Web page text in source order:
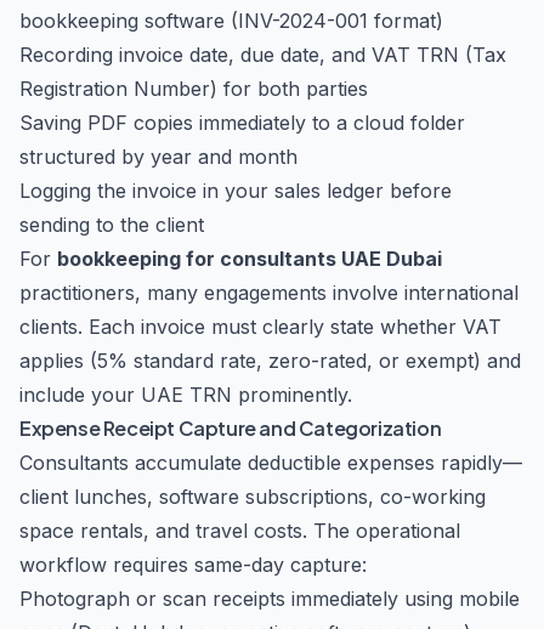
bookkeeping software (INV-2024-001 format)
Recording invoice date, due date, and VAT TRN (Tax
Registration Number) for both parties
Saving PDF copies immediately to a cloud folder
structured by year and month
Logging the invoice in your sales ledger before
sending to the client
For bookkeeping for consultants UAE Dubai
practitioners, many engagements involve international
clients. Each invoice must clearly state whether VAT
applies (5% standard rate, zero-rated, or exempt) and
include your UAE TRN prominently.
Expense Receipt Capture and Categorization
Consultants accumulate deductible expenses rapidly—
client lunches, software subscriptions, co-working
space rentals, and travel costs. The operational
workflow requires same-day capture:
Photograph or scan receipts immediately using mobile